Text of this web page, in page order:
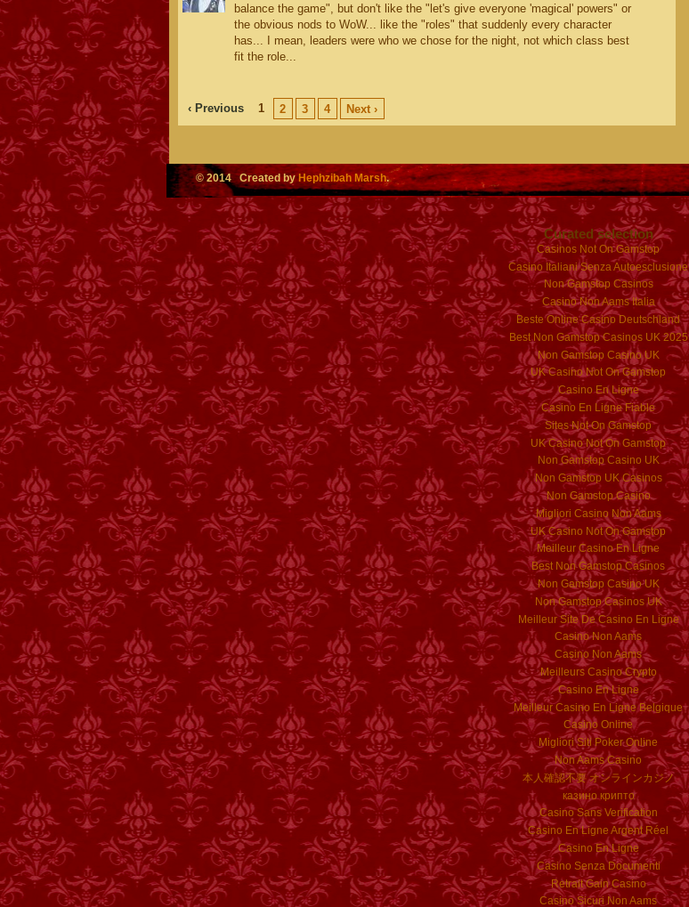
balance the game", but don't like the "let's give everyone 'magical' powers" or
the obvious nods to WoW... like the "roles" that suddenly every character
has... I mean, leaders were who we chose for the night, not which class best
fit the role...
‹ Previous 1 2 3 4 Next ›
© 2014 Created byHephzibah Marsh.
Curated selection
Casinos Not On Gamstop
Casino Italiani Senza Autoesclusione
Non Gamstop Casinos
Casino Non Aams Italia
Beste Online Casino Deutschland
Best Non Gamstop Casinos UK 2025
Non Gamstop Casino UK
UK Casino Not On Gamstop
Casino En Ligne
Casino En Ligne Fiable
Sites Not On Gamstop
UK Casino Not On Gamstop
Non Gamstop Casino UK
Non Gamstop UK Casinos
Non Gamstop Casino
Migliori Casino Non Aams
UK Casino Not On Gamstop
Meilleur Casino En Ligne
Best Non Gamstop Casinos
Non Gamstop Casino UK
Non Gamstop Casinos UK
Meilleur Site De Casino En Ligne
Casino Non Aams
Casino Non Aams
Meilleurs Casino Crypto
Casino En Ligne
Meilleur Casino En Ligne Belgique
Casino Online
Migliori Siti Poker Online
Non Aams Casino
本人確認不要 オンラインカジノ
казино крипто
Casino Sans Verification
Casino En Ligne Argent Réel
Casino En Ligne
Casino Senza Documenti
Retrait Gain Casino
Casino Sicuri Non Aams